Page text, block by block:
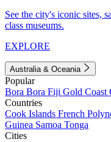
See the city's iconic sites,
class museums.
EXPLORE
Australia & Oceania
Popular
Bora Bora Fiji Gold Coast
Countries
Cook Islands French
Guinea Samoa Tonga
Cities